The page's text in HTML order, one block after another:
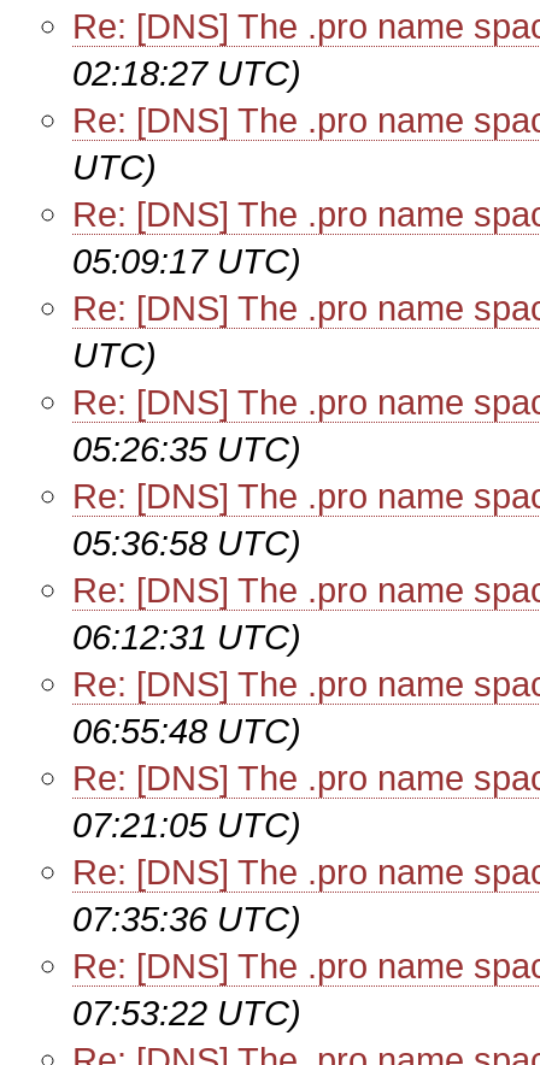
Re: [DNS] The .pro name
02:18:27 UTC)
Re: [DNS] The .pro name
UTC)
Re: [DNS] The .pro name
05:09:17 UTC)
Re: [DNS] The .pro name
UTC)
Re: [DNS] The .pro name
05:26:35 UTC)
Re: [DNS] The .pro name
05:36:58 UTC)
Re: [DNS] The .pro name
06:12:31 UTC)
Re: [DNS] The .pro name
06:55:48 UTC)
Re: [DNS] The .pro name
07:21:05 UTC)
Re: [DNS] The .pro name
07:35:36 UTC)
Re: [DNS] The .pro name
07:53:22 UTC)